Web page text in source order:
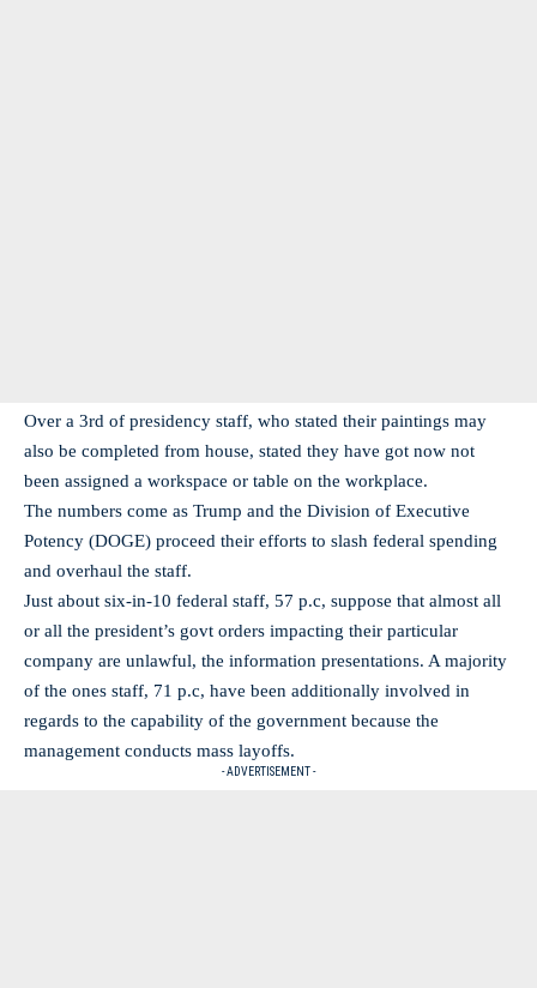
Over a 3rd of presidency staff, who stated their paintings may
also be completed from house, stated they have got now not
been assigned a workspace or table on the workplace.
The numbers come as Trump and the Division of Executive
Potency (DOGE) proceed their efforts to slash federal spending
and overhaul the staff.
Just about six-in-10 federal staff, 57 p.c, suppose that almost all
or all the president’s govt orders impacting their particular
company are unlawful, the information presentations. A majority
of the ones staff, 71 p.c, have been additionally involved in
regards to the capability of the government because the
management conducts mass layoffs.
- ADVERTISEMENT -